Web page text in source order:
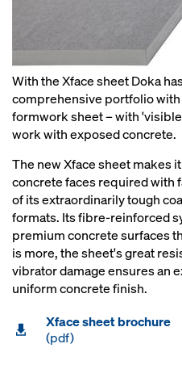
With the Xface sheet Doka
comprehensive portfolio
formwork sheet – with
work with exposed concrete.
The new Xface sheet makes
concrete faces required with
of its extraordinarily tough
formats. Its fibre-reinforced
premium concrete surfaces
is more, the sheet's great
vibrator damage ensures an
uniform concrete finish.
Xface sheet brochure
(pdf)